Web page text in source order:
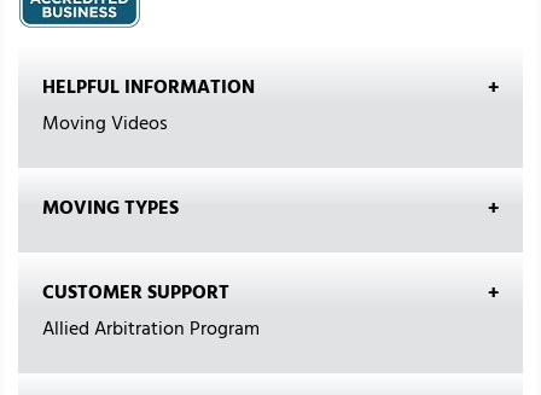
HELPFUL INFORMATION
Moving Videos
MOVING TYPES
CUSTOMER SUPPORT
Allied Arbitration Program